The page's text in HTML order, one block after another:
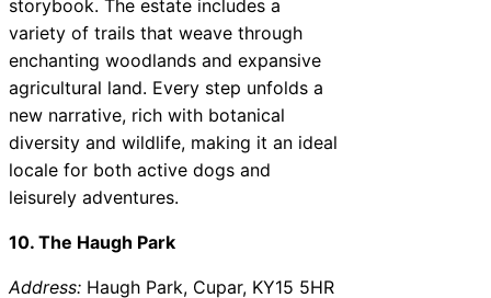
storybook. The estate includes a
variety of trails that weave through
enchanting woodlands and expansive
agricultural land. Every step unfolds a
new narrative, rich with botanical
diversity and wildlife, making it an ideal
locale for both active dogs and
leisurely adventures.
10. The Haugh Park
Address: Haugh Park, Cupar, KY15 5HR